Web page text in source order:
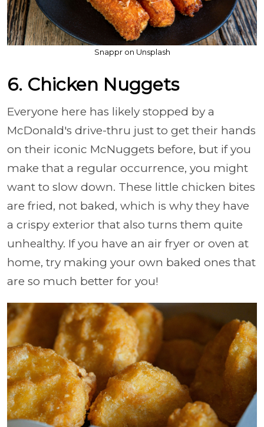
Snappr on Unsplash
6. Chicken Nuggets
Everyone here has likely stopped by a
McDonald's drive-thru just to get their hands
on their iconic McNuggets before, but if you
make that a regular occurrence, you might
want to slow down. These little chicken bites
are fried, not baked, which is why they have
a crispy exterior that also turns them quite
unhealthy. If you have an air fryer or oven at
home, try making your own baked ones that
are so much better for you!